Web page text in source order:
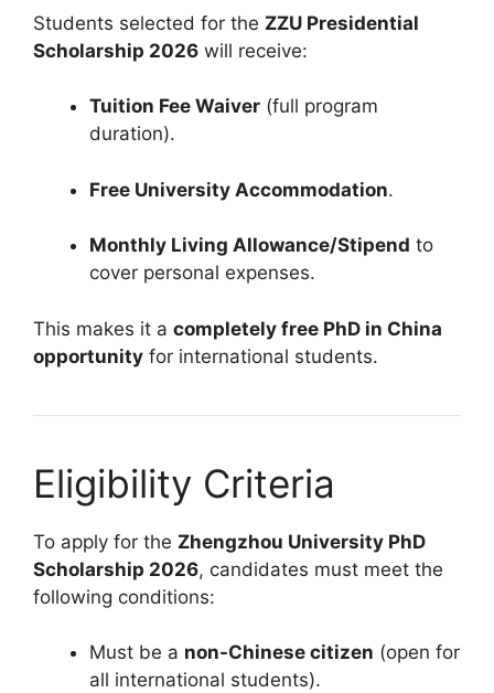
Students selected for the ZZU Presidential
Scholarship 2026 will receive:
Tuition Fee Waiver (full program
duration).
Free University Accommodation.
Monthly Living Allowance/Stipend to
cover personal expenses.
This makes it a completely free PhD in China
opportunity for international students.
Eligibility Criteria
To apply for the Zhengzhou University PhD
Scholarship 2026, candidates must meet the
following conditions:
Must be a non-Chinese citizen (open for
all international students).